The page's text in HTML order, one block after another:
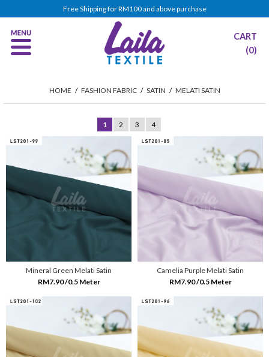
Free Shipping for RM100 and above purchase
CART
(0)
HOME / FASHION FABRIC/ SATIN / MELATI SATIN
1 2 3 4
Mineral Green Melati Satin
RM7.90 /0.5 Meter
Camelia Purple Melati Satin
RM7.90 /0.5 Meter